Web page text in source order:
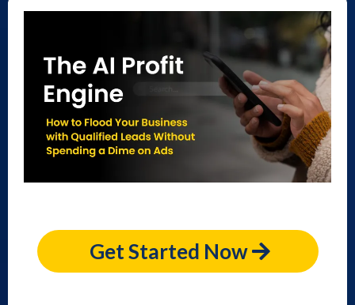
Get Started Now